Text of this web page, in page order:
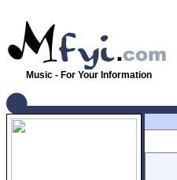
Music - For Your Information